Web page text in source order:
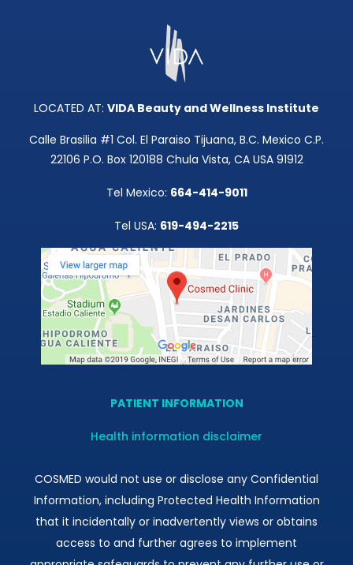
Media
Testimonials
Contact
Pricing
LOCATED AT: VIDA Beauty and Wellness Institute
Calle Brasilia #1 Col. El Paraiso Tijuana, B.C. Mexico C.P.
22106 P.O. Box 120188 Chula Vista, CA USA 91912
Tel Mexico: 664-414-9011
Tel USA: 619-494-2215
PATIENT INFORMATION
Health information disclaimer
COSMED would not use or disclose any Confidential
Information, including Protected Health Information
that it incidentally or inadvertently views or obtains
access to and further agrees to implement